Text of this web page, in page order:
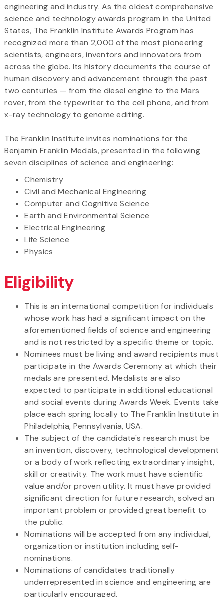
engineering and industry. As the oldest comprehensive
science and technology awards program in the United
States, The Franklin Institute Awards Program has
recognized more than 2,000 of the most pioneering
scientists, engineers, inventors and innovators from
across the globe. Its history documents the course of
human discovery and advancement through the past
two centuries — from the diesel engine to the Mars
rover, from the typewriter to the cell phone, and from
x-ray technology to genome editing.
The Franklin Institute invites nominations for the
Benjamin Franklin Medals, presented in the following
seven disciplines of science and engineering:
Chemistry
Civil and Mechanical Engineering
Computer and Cognitive Science
Earth and Environmental Science
Electrical Engineering
Life Science
Physics
Eligibility
This is an international competition for individuals
whose work has had a significant impact on the
aforementioned fields of science and engineering
and is not restricted by a specific theme or topic.
Nominees must be living and award recipients must
participate in the Awards Ceremony at which their
medals are presented. Medalists are also
expected to participate in additional educational
and social events during Awards Week. Events take
place each spring locally to The Franklin Institute in
Philadelphia, Pennsylvania, USA.
The subject of the candidate's research must be
an invention, discovery, technological development
or a body of work reflecting extraordinary insight,
skill or creativity. The work must have scientific
value and/or proven utility. It must have provided
significant direction for future research, solved an
important problem or provided great benefit to
the public.
Nominations will be accepted from any individual,
organization or institution including self-
nominations.
Nominations of candidates traditionally
underrepresented in science and engineering are
particularly encouraged.